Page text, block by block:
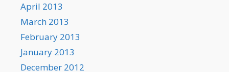
April 2013
March 2013
February 2013
January 2013
December 2012